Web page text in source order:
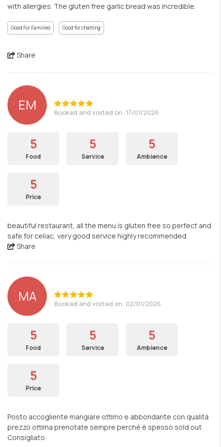
with allergies. The gluten free garlic bread was incredible.
Good For Families Good for chatting
Share
EM Booked and visited on: 17/01/2026
5
Food
5
Service
5
Ambience
5
Price
beautiful restaurant, all the menu is gluten free so perfect and
safe for celiac, very good service highly recommended
Share
MA Booked and visited on: 02/01/2026
5
Food
5
Service
5
Ambience
5
Price
Posto accogliente mangiare ottimo e abbondante con qualità
prezzo ottima prenotate sempre perché è spesso sold out
Consigliato